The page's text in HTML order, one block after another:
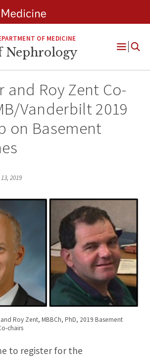
OF MEDICINE
Nephrology
Open
and Roy Zent Co-
Vanderbilt 2019
on Basement
2019
Roy Zent, MBBCh, PhD, 2019 Basement
chairs
to register for the